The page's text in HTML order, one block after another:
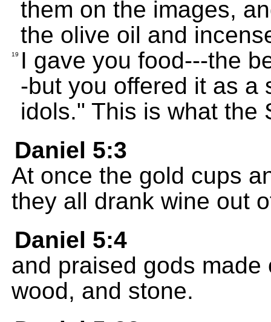
them on the images,
the olive oil and
19
I gave you food---the
-but you offered it as a
idols." This is what the
Daniel 5:3
At once the gold cups
they all drank wine out
Daniel 5:4
and praised gods
wood, and stone.